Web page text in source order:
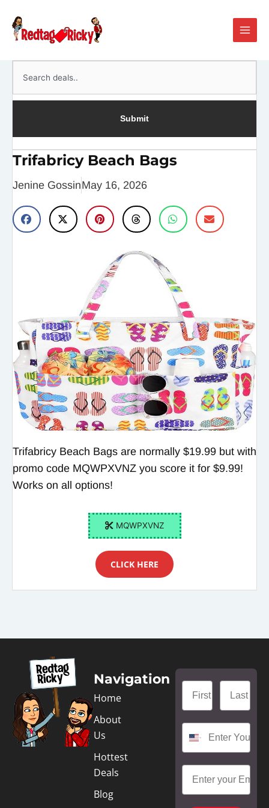
content
Submit
Trifabricy Beach Bags
Jenine GossinMay 16, 2026
Trifabricy Beach Bags are normally $19.99 but with
promo code MQWPXVNZ you score it for $9.99!
Works on all options!
MQWPXVNZ
CLICK HERE
Navigation
Home
About
Us
Hottest
Deals
Blog